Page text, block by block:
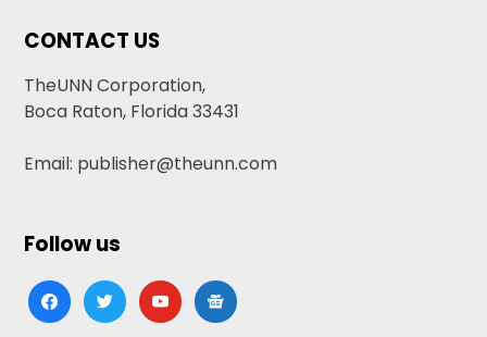
CONTACT US
TheUNN Corporation,
Boca Raton, Florida 33431
Email: publisher@theunn.com
Follow us
facebooktwitteryoutubegoogle-
news